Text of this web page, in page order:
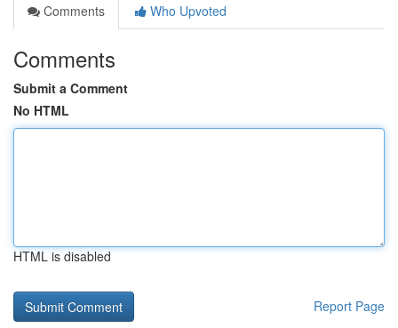
Comments
Who Upvoted
Comments
Submit a Comment
No HTML
HTML is disabled
Report Page